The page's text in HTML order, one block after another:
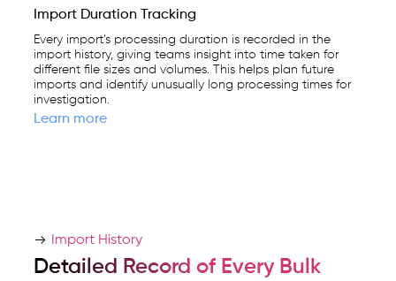
Import Duration Tracking
Every import’s processing duration is recorded in the
import history, giving teams insight into time taken for
different file sizes and volumes. This helps plan future
imports and identify unusually long processing times for
investigation.
Learn more
Import History
Detailed Record of Every Bulk